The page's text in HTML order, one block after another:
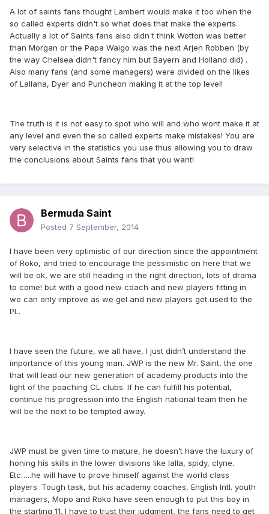
A lot of saints fans thought Lambert would make it too when the
so called experts didn't so what does that make the experts.
Actually a lot of Saints fans also didn't think Wotton was better
than Morgan or the Papa Waigo was the next Arjen Robben (by
the way Chelsea didn't fancy him but Bayern and Holland did) .
Also many fans (and some managers) were divided on the likes
of Lallana, Dyer and Puncheon making it at the top level!
The truth is it is not easy to spot who will and who wont make it at
any level and even the so called experts make mistakes! You are
very selective in the statistics you use thus allowing you to draw
the conclusions about Saints fans that you want!
Bermuda Saint
Posted 7 September, 2014
I have been very optimistic of our direction since the appointment
of Roko, and tried to encourage the pessimistic on here that we
will be ok, we are still heading in the right direction, lots of drama
to come! but with a good new coach and new players fitting in
we can only improve as we gel and new players get used to the
PL.
I have seen the future, we all have, I just didn’t understand the
importance of this young man. JWP is the new Mr. Saint, the one
that will lead our new generation of academy products into the
light of the poaching CL clubs. If he can fulfill his potential,
continue his progression into the English national team then he
will be the next to be tempted away.
JWP must be given time to mature, he doesn’t have the luxury of
honing his skills in the lower divisions like lalla, spidy, clyne.
Etc…..he will have to prove himself against the world class
players. Tough task, but his academy coaches, English Intl. youth
managers, Mopo and Roko have seen enough to put this boy in
the starting 11. I have to trust their judgment, the fans need to get